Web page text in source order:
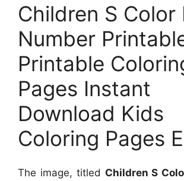
Children S Color
Number
Printable
Pages Instant
Download Kids
Coloring Pages
The image, titled Children S